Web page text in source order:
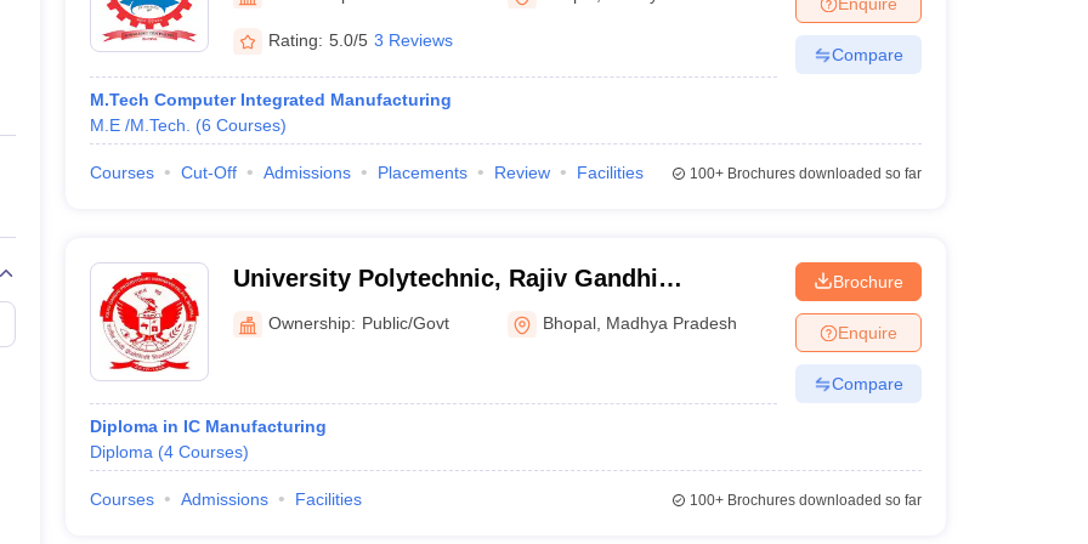
Private Degree Colleges in Gurgaon Private Degree Colleges in VaranasiPrivate Degree Colleges in
IIT JAM E-books and Sample Papers
Rating: 5.0/5 3 Reviews
M.Tech Computer Integrated Manufacturing
M.E /M.Tech.
(6 Courses)
Compare
Courses Cut-Off Admissions Placements Review Facilities 100+Brochures downloaded so far
University Polytechnic, Rajiv Gandhi
Proudyogiki Vishwavidyalaya, Bhopal
Ownership: Public/Govt Bhopal Madhya Pradesh
Diploma in IC Manufacturing
Diploma (4 Courses)
Brochure
Enquire
Compare
Courses Admissions Facilities 100+Brochures downloaded so far